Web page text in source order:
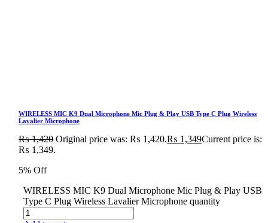
WIRELESS MIC K9 Dual Microphone Mic Plug & Play USB Type C Plug Wireless
Lavalier Microphone
₨1,420 Original price was: ₨ 1,420.₨ 1,349Current price is:
₨ 1,349.
5% Off
WIRELESS MIC K9 Dual Microphone Mic Plug & Play USB
Type C Plug Wireless Lavalier Microphone quantity